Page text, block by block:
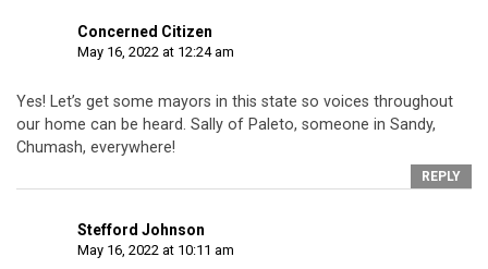
Concerned Citizen
May 16, 2022 at 12:24 am
Yes! Let’s get some mayors in this state so voices throughout
our home can be heard. Sally of Paleto, someone in Sandy,
Chumash, everywhere!
REPLY
Stefford Johnson
May 16, 2022 at 10:11 am